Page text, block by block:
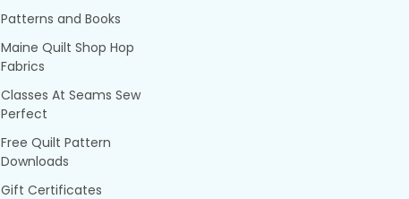
Patterns and Books
Maine Quilt Shop Hop
Fabrics
Classes At Seams Sew
Perfect
Free Quilt Pattern
Downloads
Gift Certificates